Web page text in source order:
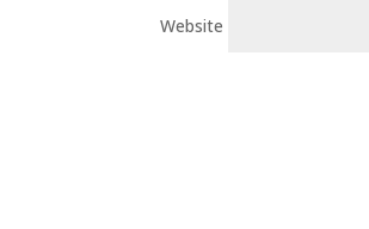
Website